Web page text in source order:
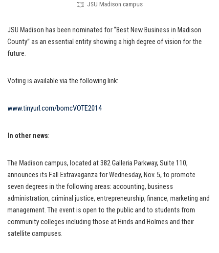
JSU Madison campus
JSU Madison has been nominated for “Best New Business in Madison
County” as an essential entity showing a high degree of vision for the
future.
Voting is available via the following link:
www.tinyurl.com/bomcVOTE2014
In other news:
The Madison campus, located at 382 Galleria Parkway, Suite 110,
announces its Fall Extravaganza for Wednesday, Nov. 5, to promote
seven degrees in the following areas: accounting, business
administration, criminal justice, entrepreneurship, finance, marketing and
management. The event is open to the public and to students from
community colleges including those at Hinds and Holmes and their
satellite campuses.